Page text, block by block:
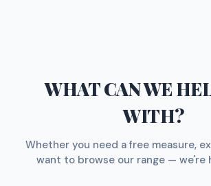
WHAT CAN WE
WITH?
Whether you need a free measure,
want to browse our range — we're